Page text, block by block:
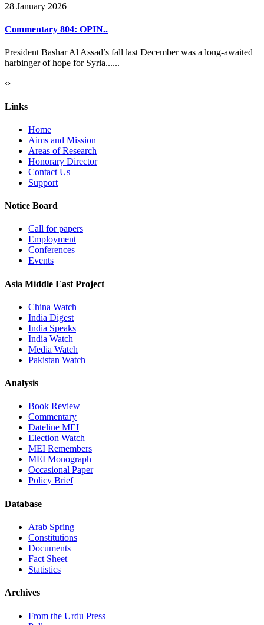
28 January 2026
Commentary 804: OPIN..
President Bashar Al Assad’s fall last December was a long-awaited
harbinger of hope for Syria......
‹›
Links
Home
Aims and Mission
Areas of Research
Honorary Director
Contact Us
Support
Notice Board
Call for papers
Employment
Conferences
Events
Asia Middle East Project
China Watch
India Digest
India Speaks
India Watch
Media Watch
Pakistan Watch
Analysis
Book Review
Commentary
Dateline MEI
Election Watch
MEI Remembers
MEI Monograph
Occasional Paper
Policy Brief
Database
Arab Spring
Constitutions
Documents
Fact Sheet
Statistics
Archives
From the Urdu Press